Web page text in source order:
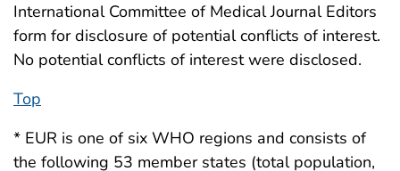
International Committee of Medical Journal Editors
form for disclosure of potential conflicts of interest.
No potential conflicts of interest were disclosed.
Top
* EUR is one of six WHO regions and consists of
the following 53 member states (total population,